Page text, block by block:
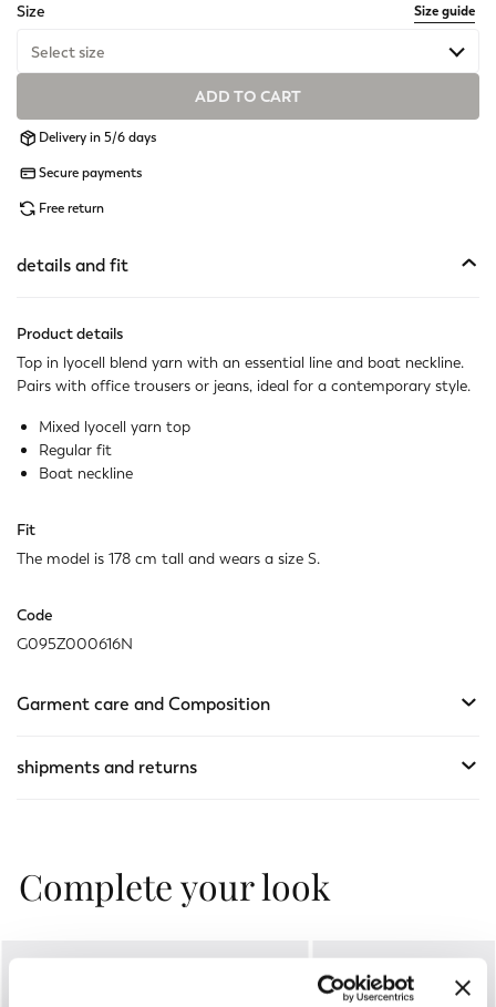
Size
Size guide
Select size
Available
ADD TO CART
Delivery in 5/6 days
Secure payments
Free return
details and fit
Product details
Top in lyocell blend yarn with an essential line and boat neckline.
Pairs with office trousers or jeans, ideal for a contemporary style.
Mixed lyocell yarn top
Regular fit
Boat neckline
Fit
The model is 178 cm tall and wears a size S.
Code
G095Z000616N
Garment care and Composition
shipments and returns
Complete your look